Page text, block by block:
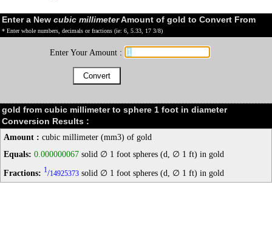
Enter a New cubic millimeterAmount of gold to Convert From
* Enter whole numbers, decimals or fractions (ie: 6, 5.33, 17 3/8)
Enter Your Amount :
gold from cubic millimeter to sphere 1 foot in diameter
Conversion Results :
Amount : cubic millimeter (mm3) of gold
Equals: 0.000000067 solid ∅ 1 foot spheres (d, ∅ 1 ft) in gold
Fractions: 1/14925373 solid ∅ 1 foot spheres (d, ∅ 1 ft) in gold